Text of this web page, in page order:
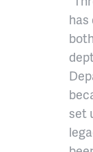
set